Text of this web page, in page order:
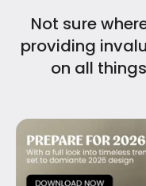
Not sure
providing
on all